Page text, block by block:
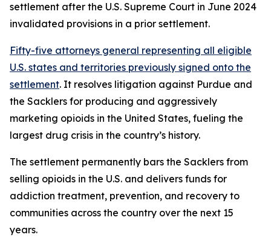
settlement after the U.S. Supreme Court in June 2024
invalidated provisions in a prior settlement.
Fifty-five attorneys general representing all eligible
U.S. states and territories previously signed onto the
settlement. It resolves litigation against Purdue and
the Sacklers for producing and aggressively
marketing opioids in the United States, fueling the
largest drug crisis in the country’s history.
The settlement permanently bars the Sacklers from
selling opioids in the U.S. and delivers funds for
addiction treatment, prevention, and recovery to
communities across the country over the next 15
years.